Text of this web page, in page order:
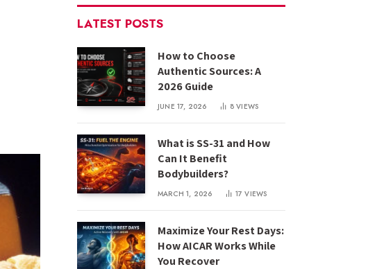
LATEST POSTS
How to Choose
Authentic Sources: A
2026 Guide
JUNE 17, 2026 8VIEWS
What is SS-31 and How
Can It Benefit
Bodybuilders?
MARCH 1, 2026 17VIEWS
Maximize Your Rest Days:
How AICAR Works While
You Recover